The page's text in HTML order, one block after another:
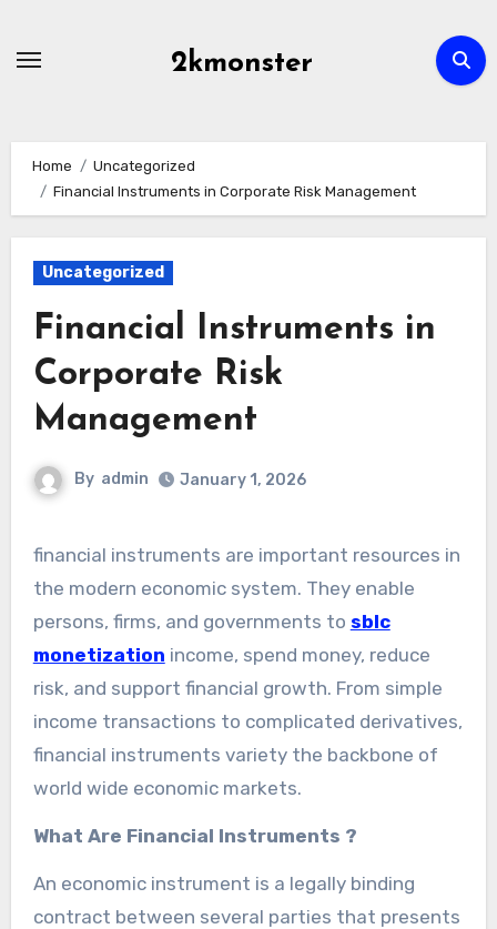
2kmonster
Home
Uncategorized
Financial Instruments in Corporate Risk Management
Uncategorized
Financial Instruments in
Corporate Risk
Management
By admin January 1, 2026
financial instruments are important resources in
the modern economic system. They enable
persons, firms, and governments to sblc
monetization income, spend money, reduce
risk, and support financial growth. From simple
income transactions to complicated derivatives,
financial instruments variety the backbone of
world wide economic markets.
What Are Financial Instruments ?
An economic instrument is a legally binding
contract between several parties that presents